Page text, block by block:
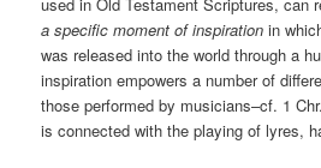
used in Old Testament Scriptures, can
a specific moment of inspiration in
was released into the world through a
inspiration empowers a number of
those performed by musicians–cf. 1
is connected with the playing of lyres,